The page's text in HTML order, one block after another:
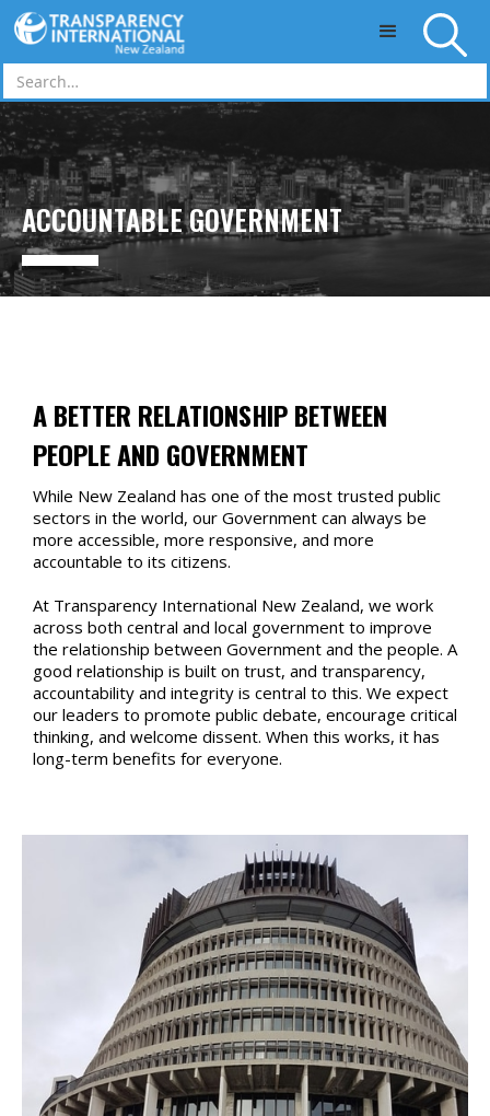
Skip to main content
ACCOUNTABLE GOVERNMENT
A BETTER RELATIONSHIP BETWEEN
PEOPLE AND GOVERNMENT
While New Zealand has one of the most trusted public
sectors in the world, our Government can always be
more accessible, more responsive, and more
accountable to its citizens.
At Transparency International New Zealand, we work
across both central and local government to improve
the relationship between Government and the people. A
good relationship is built on trust, and transparency,
accountability and integrity is central to this. We expect
our leaders to promote public debate, encourage critical
thinking, and welcome dissent. When this works, it has
long-term benefits for everyone.